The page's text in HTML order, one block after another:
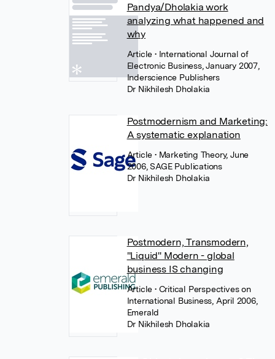
Pandya/Dholakia work
analyzing what happened and
why
Article • International Journal of
Electronic Business, January 2007,
Inderscience Publishers
Dr Nikhilesh Dholakia
Postmodernism and Marketing:
A systematic explanation
Article • Marketing Theory, June
2006, SAGE Publications
Dr Nikhilesh Dholakia
Postmodern, Transmodern,
"Liquid" Modern - global
business IS changing
Article • Critical Perspectives on
International Business, April 2006,
Emerald
Dr Nikhilesh Dholakia